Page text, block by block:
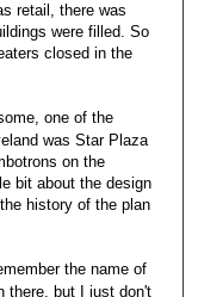
retail, there was
were filled. So
closed in the
one of the
was Star Plaza
on the
bit about the design
history of the plan
the name of
there, but I just don't